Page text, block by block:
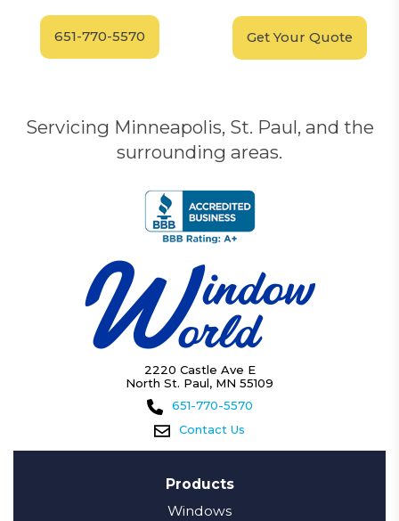
651-770-5570 Get Your Quote
Servicing Minneapolis, St. Paul, and the
surrounding areas.
2220 Castle Ave E
North St. Paul, MN 55109
651-770-5570
Contact Us
Products
Windows